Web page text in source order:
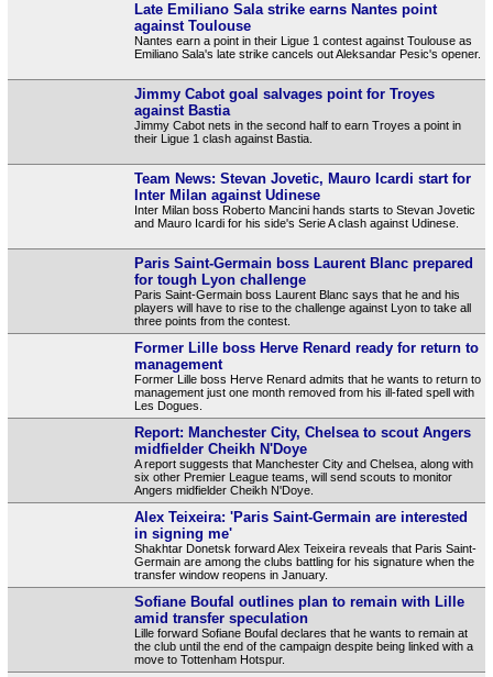
Late Emiliano Sala strike earns Nantes point
against Toulouse
Nantes earn a point in their Ligue 1 contest against Toulouse as
Emiliano Sala's late strike cancels out Aleksandar Pesic's opener.
Jimmy Cabot goal salvages point for Troyes
against Bastia
Jimmy Cabot nets in the second half to earn Troyes a point in
their Ligue 1 clash against Bastia.
Team News: Stevan Jovetic, Mauro Icardi start for
Inter Milan against Udinese
Inter Milan boss Roberto Mancini hands starts to Stevan Jovetic
and Mauro Icardi for his side's Serie A clash against Udinese.
Paris Saint-Germain boss Laurent Blanc prepared
for tough Lyon challenge
Paris Saint-Germain boss Laurent Blanc says that he and his
players will have to rise to the challenge against Lyon to take all
three points from the contest.
Former Lille boss Herve Renard ready for return to
management
Former Lille boss Herve Renard admits that he wants to return to
management just one month removed from his ill-fated spell with
Les Dogues.
Report: Manchester City, Chelsea to scout Angers
midfielder Cheikh N'Doye
A report suggests that Manchester City and Chelsea, along with
six other Premier League teams, will send scouts to monitor
Angers midfielder Cheikh N'Doye.
Alex Teixeira: 'Paris Saint-Germain are interested
in signing me'
Shakhtar Donetsk forward Alex Teixeira reveals that Paris Saint-
Germain are among the clubs battling for his signature when the
transfer window reopens in January.
Sofiane Boufal outlines plan to remain with Lille
amid transfer speculation
Lille forward Sofiane Boufal declares that he wants to remain at
the club until the end of the campaign despite being linked with a
move to Tottenham Hotspur.